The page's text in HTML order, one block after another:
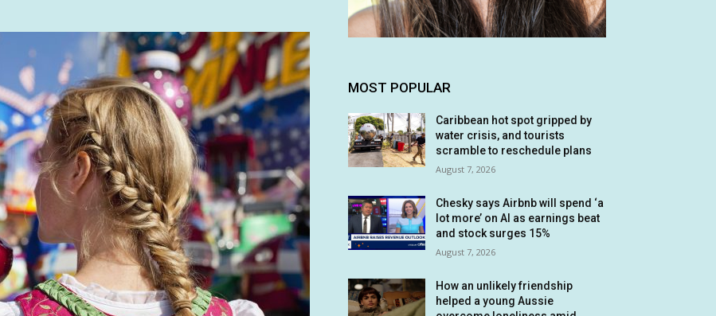
MOST POPULAR
Caribbean hot spot gripped by
water crisis, and tourists
scramble to reschedule plans
August 7, 2026
Chesky says Airbnb will spend ‘a
lot more’ on AI as earnings beat
and stock surges 15%
August 7, 2026
How an unlikely friendship
helped a young Aussie